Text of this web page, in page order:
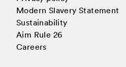
Modern Slavery Statement
Sustainability
Aim Rule 26
Careers